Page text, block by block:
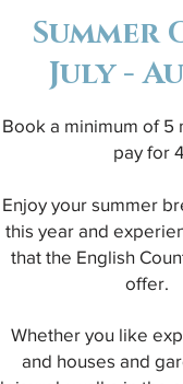
Summer
July -
Book a minimum of 5
pay for
Enjoy your summer
this year and
that the English
offer.
Whether you like
and houses and